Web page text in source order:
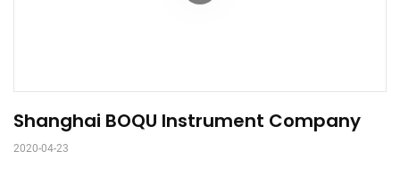
Shanghai BOQU Instrument Company
2020-04-23